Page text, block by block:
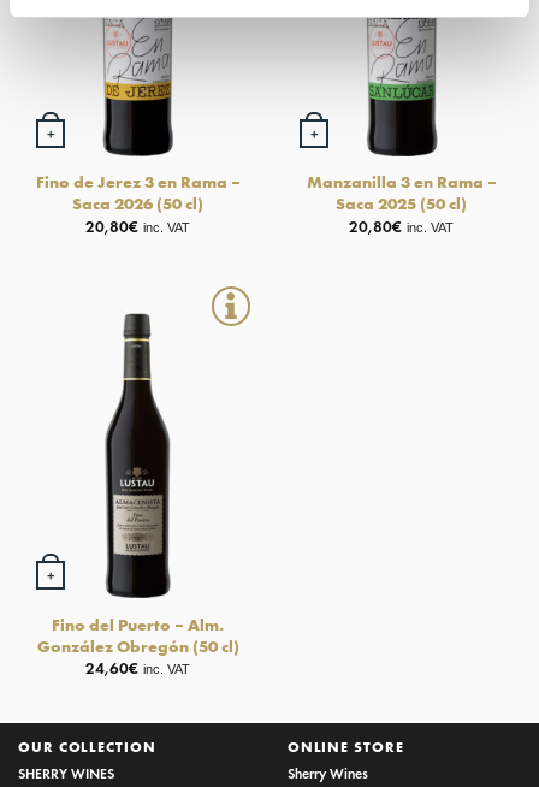
+
Fino de Jerez 3 en Rama –
Saca 2026 (50 cl)
20,80€ inc. VAT
+
Manzanilla 3 en Rama –
Saca 2025 (50 cl)
20,80€ inc. VAT
+
Fino del Puerto – Alm.
González Obregón (50 cl)
24,60€ inc. VAT
OUR COLLECTION
SHERRY WINES
ONLINE STORE
Sherry Wines